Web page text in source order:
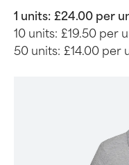
1 units: £24.00 per
10 units: £19.50 per
50 units: £14.00 per